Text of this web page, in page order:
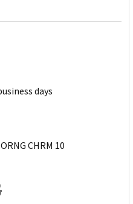
days
CHRM 10